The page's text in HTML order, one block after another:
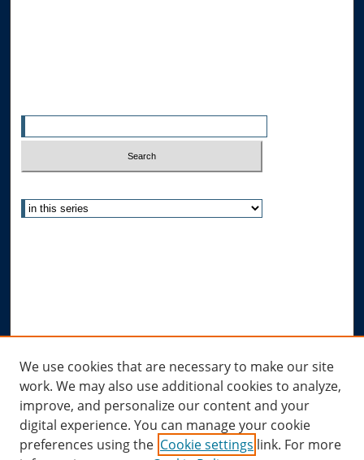
Submit Research
Links
Allard Research Portal
Law Library at Allard Hall
We use cookies that are necessary to make our site
work. We may also use additional cookies to analyze,
improve, and personalize our content and your
digital experience. You can manage your cookie
preferences using the Cookie settings link. For more